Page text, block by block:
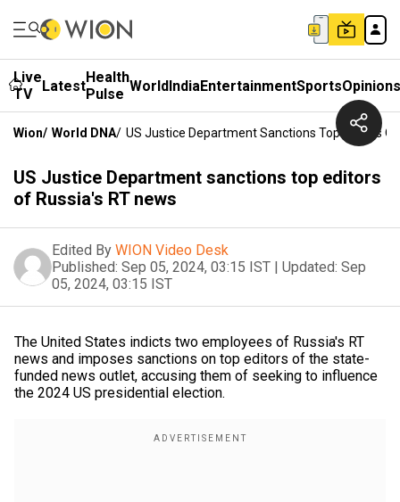
Live
TV
LatestHealth
Pulse WorldIndiaEntertainmentSportsOpinions
Wion/ World DNA/ US Justice Department Sanctions Top Editors Of
US Justice Department sanctions top editors
of Russia's RT news
Edited By WION Video Desk
Published: Sep 05, 2024, 03:15 IST | Updated: Sep
05, 2024, 03:15 IST
The United States indicts two employees of Russia's RT
news and imposes sanctions on top editors of the state-
funded news outlet, accusing them of seeking to influence
the 2024 US presidential election.